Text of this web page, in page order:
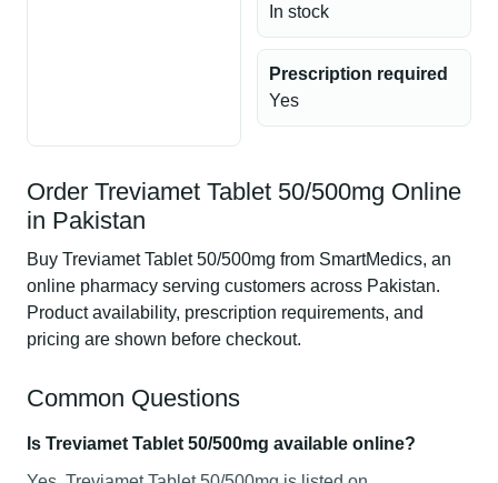
In stock
Prescription required
Yes
Order Treviamet Tablet 50/500mg Online
in Pakistan
Buy Treviamet Tablet 50/500mg from SmartMedics, an
online pharmacy serving customers across Pakistan.
Product availability, prescription requirements, and
pricing are shown before checkout.
Common Questions
Is Treviamet Tablet 50/500mg available online?